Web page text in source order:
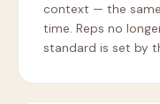
context — the
time. Reps no
standard is set by